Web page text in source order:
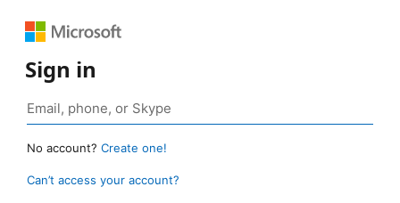
Sign in
No account? Create one!
Can’t access your account?